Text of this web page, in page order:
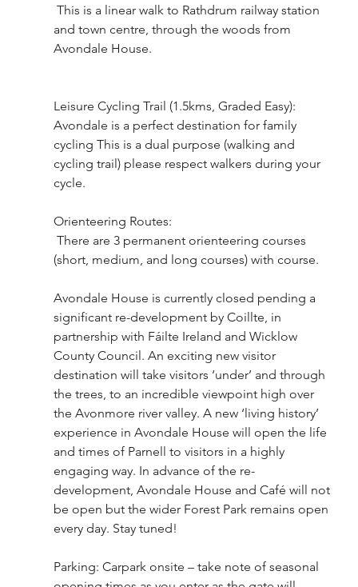
and town centre, through the woods from
Avondale House.
Leisure Cycling Trail (1.5kms, Graded Easy):
Avondale is a perfect destination for family
cycling This is a dual purpose (walking and
cycling trail) please respect walkers during your
cycle.
Orienteering Routes:
(short, medium, and long courses) with course.
Avondale House is currently closed pending a
significant re-development by Coillte, in
partnership with Fáilte Ireland and Wicklow
County Council. An exciting new visitor
destination will take visitors ‘under’ and through
the trees, to an incredible viewpoint high over
the Avonmore river valley. A new ‘living history’
experience in Avondale House will open the life
and times of Parnell to visitors in a highly
engaging way. In advance of the re-
development, Avondale House and Café will not
be open but the wider Forest Park remains open
every day. Stay tuned!
Parking: Carpark onsite – take note of seasonal